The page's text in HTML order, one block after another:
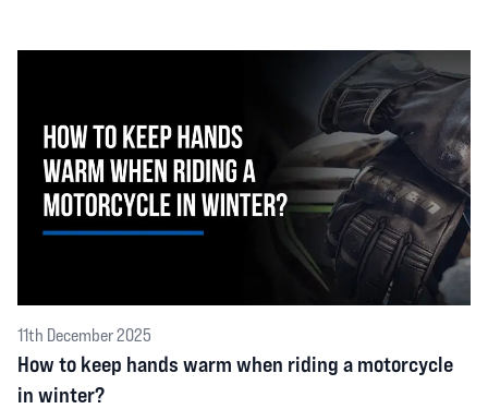
11th December 2025
How to keep hands warm when riding a motorcycle
in winter?